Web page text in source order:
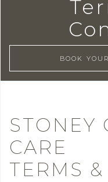
BOOK
STONEY
CARE
TERMS